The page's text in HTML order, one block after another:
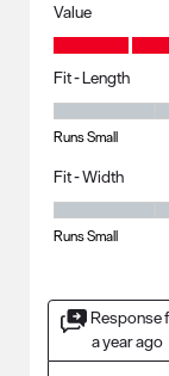
Value
Value, 5.0 out of 5
Fit - Length
Fit - Length, 3
Runs Small
Fit - Width
Fit - Width, 4 out
Runs Small
Response
a year ago